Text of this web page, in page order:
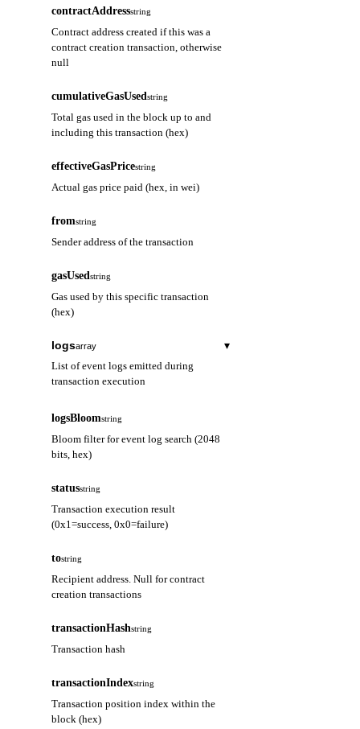
contractAddressstring
Contract address created if this was a
contract creation transaction, otherwise
null
cumulativeGasUsedstring
Total gas used in the block up to and
including this transaction (hex)
effectiveGasPricestring
Actual gas price paid (hex, in wei)
fromstring
Sender address of the transaction
gasUsedstring
Gas used by this specific transaction
(hex)
logsarray ▾
List of event logs emitted during
transaction execution
emitted this log
indexed parameters (up to 4
entries)
data
Non-indexed event parameter data
(hex encoded)
blockNumberstring
Block number containing this log
transactionHashstring
Hash of the transaction that created
logsBloomstring
Bloom filter for event log search (2048
bits, hex)
statusstring
Transaction execution result
(0x1=success, 0x0=failure)
tostring
Recipient address. Null for contract
creation transactions
transactionHashstring
Transaction hash
transactionIndexstring
Transaction position index within the
block (hex)